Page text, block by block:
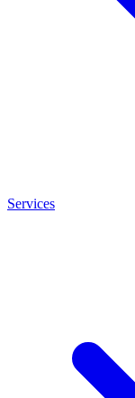
Services